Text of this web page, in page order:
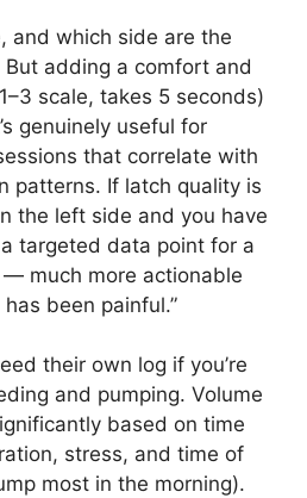
and which side are the
adding a comfort and
scale, takes 5 seconds)
genuinely useful for
that correlate with
patterns. If latch quality is
the left side and you have
a targeted data point for a
much more actionable
been painful.”
their own log if you’re
and pumping. Volume
based on time
stress, and time of
most in the morning).